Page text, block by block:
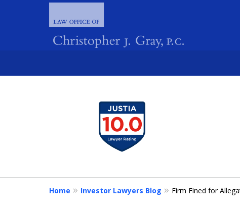
FIGHTING
4
Home Investor Lawyers Blog Firm Fined for